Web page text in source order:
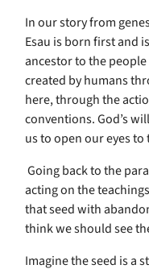
In our story from
Esau is born first and
ancestor to the
created by humans
here, through the
conventions. God’s
us to open our eyes
Going back to the
acting on the
that seed with
think we should see
Imagine the seed is a